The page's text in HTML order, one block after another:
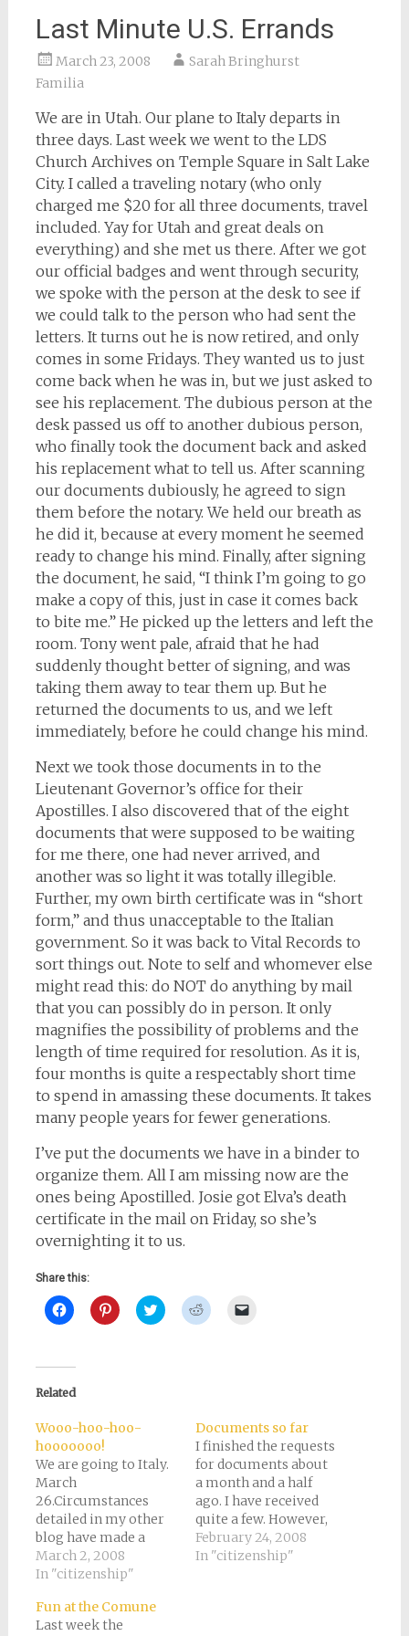
Last Minute U.S. Errands
March 23, 2008
Sarah Bringhurst
Familia
We are in Utah. Our plane to Italy departs in
three days. Last week we went to the LDS
Church Archives on Temple Square in Salt Lake
City. I called a traveling notary (who only
charged me $20 for all three documents, travel
included. Yay for Utah and great deals on
everything) and she met us there. After we got
our official badges and went through security,
we spoke with the person at the desk to see if
we could talk to the person who had sent the
letters. It turns out he is now retired, and only
comes in some Fridays. They wanted us to just
come back when he was in, but we just asked to
see his replacement. The dubious person at the
desk passed us off to another dubious person,
who finally took the document back and asked
his replacement what to tell us. After scanning
our documents dubiously, he agreed to sign
them before the notary. We held our breath as
he did it, because at every moment he seemed
ready to change his mind. Finally, after signing
the document, he said, “I think I’m going to go
make a copy of this, just in case it comes back
to bite me.” He picked up the letters and left the
room. Tony went pale, afraid that he had
suddenly thought better of signing, and was
taking them away to tear them up. But he
returned the documents to us, and we left
immediately, before he could change his mind.
Next we took those documents in to the
Lieutenant Governor’s office for their
Apostilles. I also discovered that of the eight
documents that were supposed to be waiting
for me there, one had never arrived, and
another was so light it was totally illegible.
Further, my own birth certificate was in “short
form,” and thus unacceptable to the Italian
government. So it was back to Vital Records to
sort things out. Note to self and whomever else
might read this: do NOT do anything by mail
that you can possibly do in person. It only
magnifies the possibility of problems and the
length of time required for resolution. As it is,
four months is quite a respectably short time
to spend in amassing these documents. It takes
many people years for fewer generations.
I’ve put the documents we have in a binder to
organize them. All I am missing now are the
ones being Apostilled. Josie got Elva’s death
certificate in the mail on Friday, so she’s
overnighting it to us.
Share this:
Click
to
(Opens
new
window)
Click
to
Click
to
Click
to
new
window)
Related
Wooo-hoo-hoo-
hooooooo!
We are going to Italy.
March
26.Circumstances
detailed in my other
blog have made a
fairly sudden move
possible. Luckily, I
documents. I'm only
waiting on Elva's
March 2, 2008
In "citizenship"
Documents so far
I finished the requests
for documents about
a month and a half
ago. I have received
quite a few. However,
there are several
outstanding. I should
February 24, 2008
In "citizenship"
Fun at the Comune
Last week the